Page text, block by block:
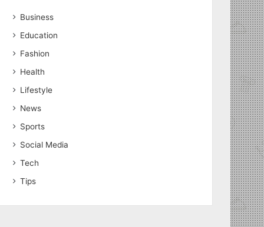
Business
Education
Fashion
Health
Lifestyle
News
Sports
Social Media
Tech
Tips